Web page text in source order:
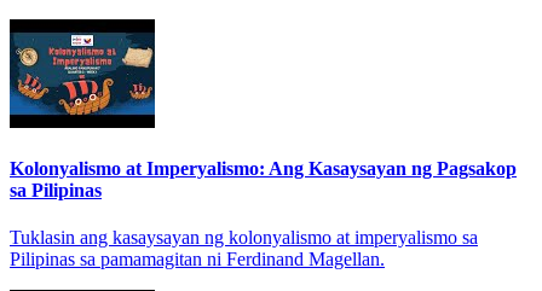
Kolonyalismo at Imperyalismo: Ang Kasaysayan ng Pagsakop
sa Pilipinas
Tuklasin ang kasaysayan ng kolonyalismo at imperyalismo sa
Pilipinas sa pamamagitan ni Ferdinand Magellan.